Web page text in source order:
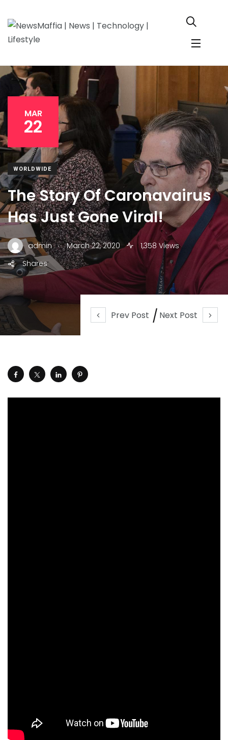
Prev Post Next Post
MAR
22
WORLDWIDE
The Story Of Caronavairus
Has Just Gone Viral!
admin . March 22, 2020
1,358 Views
Shares